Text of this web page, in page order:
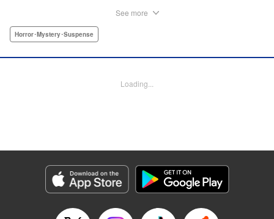
then and her disappearance remains a mystery.
the candidates is a blond girl named Nana Miyajima, who
Stewart, KPS Products Corp.
Manga Details
Genre: Horror･Mystery･Suspense
See more
Horror･Mystery･Suspense
Loading...